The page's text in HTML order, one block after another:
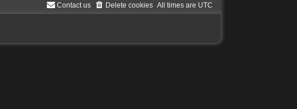
All times are UTC
Delete cookies
Contact us